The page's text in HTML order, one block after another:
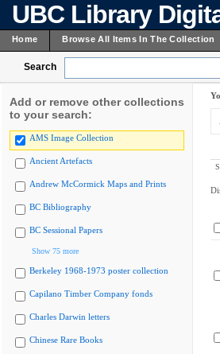
UBC Library
Home Browse All Items In The Collection
Search
Add or remove other collections
to your search:
AMS Image Collection
Ancient Artefacts
Andrew McCormick Maps and Prints
BC Bibliography
BC Sessional Papers
Show 75 more
Berkeley 1968-1973 poster collection
Capilano Timber Company fonds
Charles Darwin letters
Chinese Rare Books